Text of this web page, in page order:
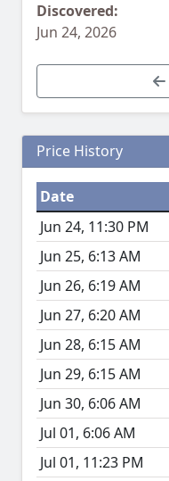
Discovered:
Jun 24, 2026
Price History
Date
Jun 24, 11:30 PM
Jun 25, 6:13 AM
Jun 26, 6:19 AM
Jun 27, 6:20 AM
Jun 28, 6:15 AM
Jun 29, 6:15 AM
Jun 30, 6:06 AM
Jul 01, 6:06 AM
Jul 01, 11:23 PM